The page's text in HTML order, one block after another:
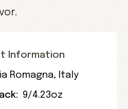
Information
Romagna, Italy
9/4.23oz